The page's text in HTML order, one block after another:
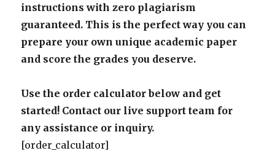
instructions with zero plagiarism
guaranteed. This is the perfect way you can
prepare your own unique academic paper
and score the grades you deserve.
Use the order calculator below and get
started! Contact our live support team for
any assistance or inquiry.
[order_calculator]